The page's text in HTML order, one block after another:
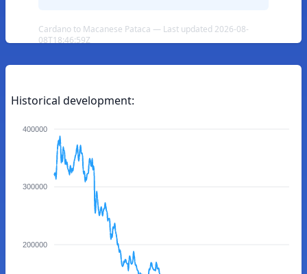
Cardano to Macanese Pataca — Last updated 2026-08-
08T18:46:59Z
Historical development:
400000
300000
200000